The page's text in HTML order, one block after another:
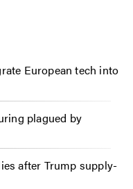
European tech into
plagued by
after Trump supply-